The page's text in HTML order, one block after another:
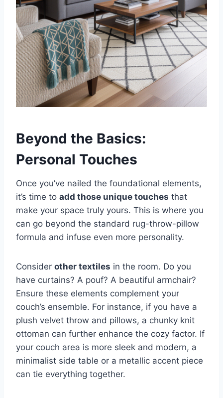
Beyond the Basics:
Personal Touches
Once you’ve nailed the foundational elements,
it’s time to add those unique touches that
make your space truly yours. This is where you
can go beyond the standard rug-throw-pillow
formula and infuse even more personality.
Consider other textiles in the room. Do you
have curtains? A pouf? A beautiful armchair?
Ensure these elements complement your
couch’s ensemble. For instance, if you have a
plush velvet throw and pillows, a chunky knit
ottoman can further enhance the cozy factor. If
your couch area is more sleek and modern, a
minimalist side table or a metallic accent piece
can tie everything together.